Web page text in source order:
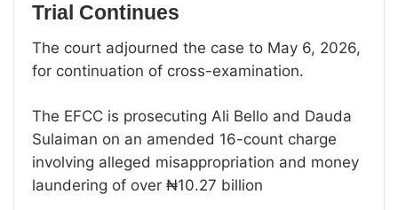
Trial Continues
The court adjourned the case to May 6, 2026,
for continuation of cross-examination.
The EFCC is prosecuting Ali Bello and Dauda
Sulaiman on an amended 16-count charge
involving alleged misappropriation and money
laundering of over ₦10.27 billion